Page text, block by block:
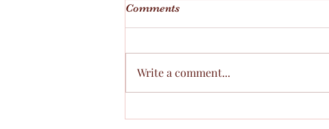
Comments
Write a comment...